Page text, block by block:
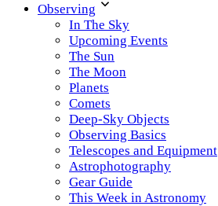
Observing
In The Sky
Upcoming Events
The Sun
The Moon
Planets
Comets
Deep-Sky Objects
Observing Basics
Telescopes and Equipment
Astrophotography
Gear Guide
This Week in Astronomy